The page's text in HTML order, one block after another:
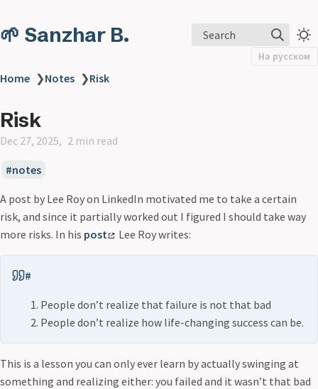
🌱 Sanzhar B. Search
На русском
Home ❯Notes ❯Risk
Risk
Dec 27, 2025 2 min read
notes
A post by Lee Roy on LinkedIn motivated me to take a certain
risk, and since it partially worked out I figured I should take way
more risks. In his post Lee Roy writes:
#
People don’t realize that failure is not that bad
People don’t realize how life-changing success can be.
This is a lesson you can only ever learn by actually swinging at
something and realizing either: you failed and it wasn’t that bad